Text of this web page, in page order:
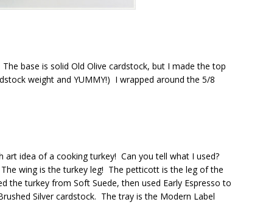
base is solid Old Olive cardstock, but I made the top
weight and YUMMY!) I wrapped around the 5/8
idea of a cooking turkey! Can you tell what I used?
wing is the turkey leg! The petticott is the leg of the
the turkey from Soft Suede, then used Early Espresso to
Silver cardstock. The tray is the Modern Label